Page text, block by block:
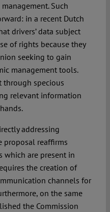
Such
in a recent Dutch
drivers’ data subject
of rights because they
seeking to gain
management tools.
specious
relevant information
addressing
proposal reaffirms
are present in
the creation of
channels for
on the same
the Commission